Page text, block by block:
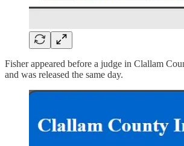
Fisher appeared before a judge in Clallam
and was released the same day.